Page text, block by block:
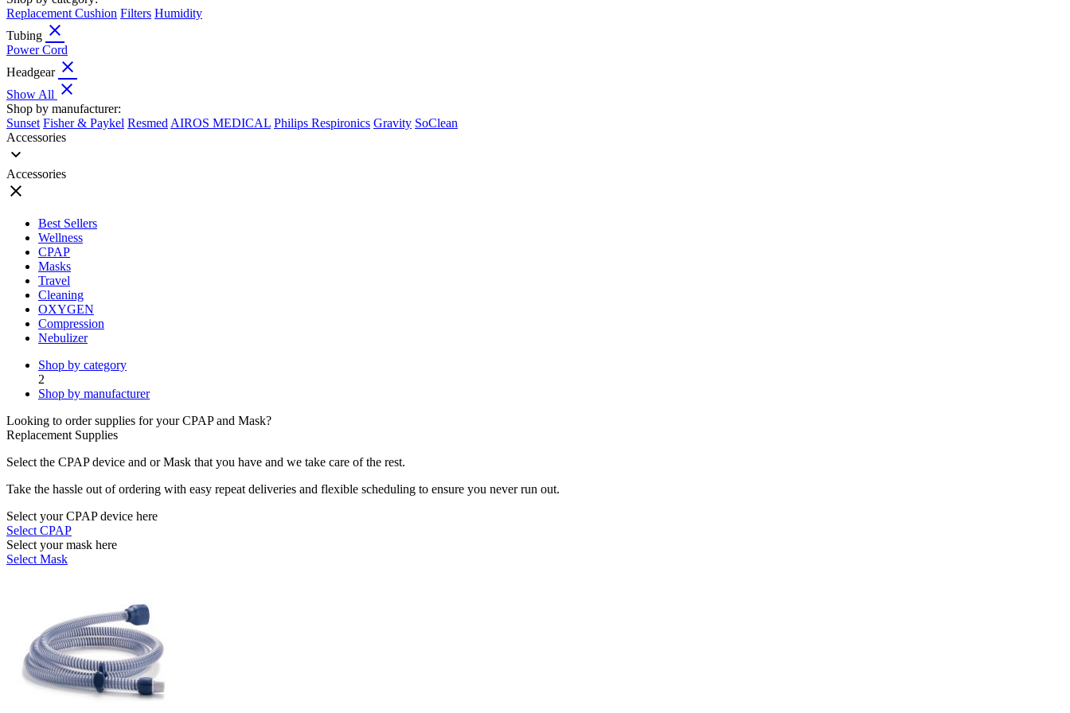
Replacement Cushion Filters Humidity
Tubing close
Power Cord
Headgear close
Show All close
Shop by manufacturer:
Sunset Fisher & Paykel Resmed AIROS MEDICAL Philips Respironics Gravity SoClean
Accessories
expand_more
Accessories
close
Best Sellers
Wellness
CPAP
Masks
Travel
Cleaning
OXYGEN
Compression
Nebulizer
Shop by category
2
Shop by manufacturer
Looking to order supplies for your CPAP and Mask?
Replacement Supplies
Select the CPAP device and or Mask that you have and we take care of the rest.
Take the hassle out of ordering with easy repeat deliveries and flexible scheduling to ensure you never run out.
Select your CPAP device here
Select CPAP
Select your mask here
Select Mask